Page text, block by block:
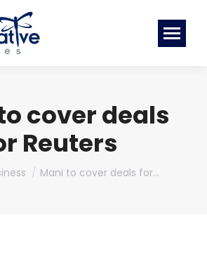
cover deals
Reuters
Mani to cover deals for…